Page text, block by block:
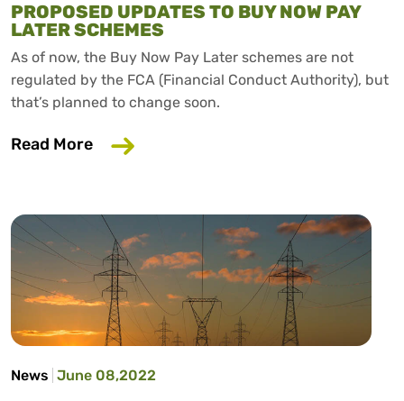
PROPOSED UPDATES TO BUY NOW PAY
LATER SCHEMES
As of now, the Buy Now Pay Later schemes are not
regulated by the FCA (Financial Conduct Authority), but
that’s planned to change soon.
Read More about Proposed Updates to Buy Now
News June 08,2022